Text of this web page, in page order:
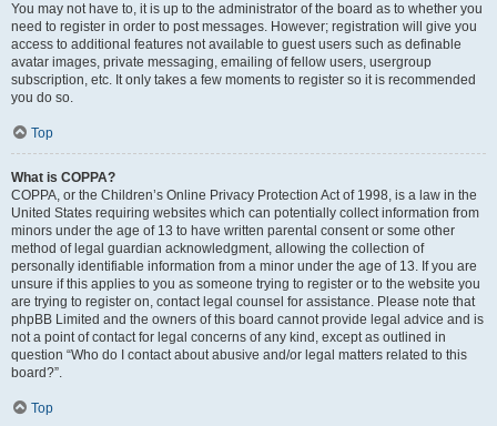
You may not have to, it is up to the administrator of the board as to whether you
need to register in order to post messages. However; registration will give you
access to additional features not available to guest users such as definable
avatar images, private messaging, emailing of fellow users, usergroup
subscription, etc. It only takes a few moments to register so it is recommended
you do so.
Top
What is COPPA?
COPPA, or the Children’s Online Privacy Protection Act of 1998, is a law in the
United States requiring websites which can potentially collect information from
minors under the age of 13 to have written parental consent or some other
method of legal guardian acknowledgment, allowing the collection of
personally identifiable information from a minor under the age of 13. If you are
unsure if this applies to you as someone trying to register or to the website you
are trying to register on, contact legal counsel for assistance. Please note that
phpBB Limited and the owners of this board cannot provide legal advice and is
not a point of contact for legal concerns of any kind, except as outlined in
question “Who do I contact about abusive and/or legal matters related to this
board?”.
Top